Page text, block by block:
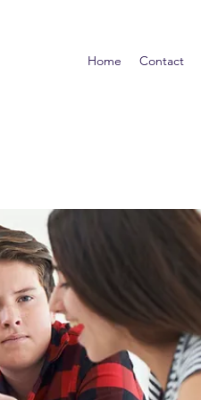
Home Contact